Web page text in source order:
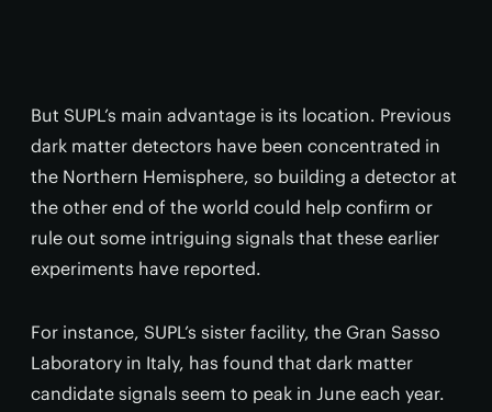
But SUPL’s main advantage is its location. Previous
dark matter detectors have been concentrated in
the Northern Hemisphere, so building a detector at
the other end of the world could help confirm or
rule out some intriguing signals that these earlier
experiments have reported.
For instance, SUPL’s sister facility, the Gran Sasso
Laboratory in Italy, has found that dark matter
candidate signals seem to peak in June each year.